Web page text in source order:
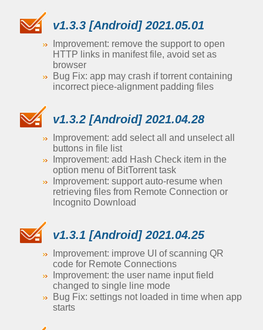
v1.3.3 [Android] 2021.05.01
Improvement: remove the support to open
HTTP links in manifest file, avoid set as
browser
Bug Fix: app may crash if torrent containing
incorrect piece-alignment padding files
v1.3.2 [Android] 2021.04.28
Improvement: add select all and unselect all
buttons in file list
Improvement: add Hash Check item in the
option menu of BitTorrent task
Improvement: support auto-resume when
retrieving files from Remote Connection or
Incognito Download
v1.3.1 [Android] 2021.04.25
Improvement: improve UI of scanning QR
code for Remote Connections
Improvement: the user name input field
changed to single line mode
Bug Fix: settings not loaded in time when app
starts